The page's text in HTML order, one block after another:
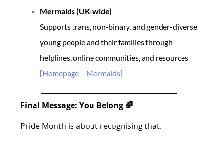
Mermaids (UK-wide)
Supports trans, non-binary, and gender-diverse
young people and their families through
helplines, online communities, and resources
[Homepage – Mermaids]
Final Message: You Belong 🌈
Pride Month is about recognising that: